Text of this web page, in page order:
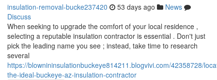
insulation-removal-bucke237420 53 days ago
News
Discuss
When seeking to upgrade the comfort of your local residence ,
selecting a reputable insulation contractor is essential . Don't just
pick the leading name you see ; instead, take time to research
several
https://blownininsulationbuckeye814211.blogvivi.com/42358728/
the-ideal-buckeye-az-insulation-contractor